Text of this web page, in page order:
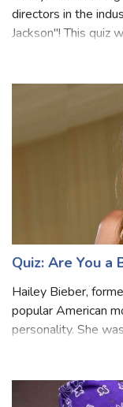
Test your
directors in the
to his monumental
Quiz: Are You a
Hailey Bieber,
popular American
as her father is act